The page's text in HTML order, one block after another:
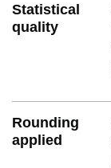
Statistical
quality
Rounding
applied